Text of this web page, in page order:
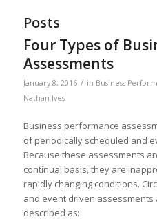
Posts
Four Types of
Assessments
January 8, 2016 / in Business
Nathan Ives
Business performance
of periodically scheduled and
Because these assessments
continual basis, they are
rapidly changing conditions.
and event driven
described as: